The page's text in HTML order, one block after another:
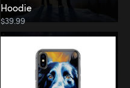
Hoodie
$39.99